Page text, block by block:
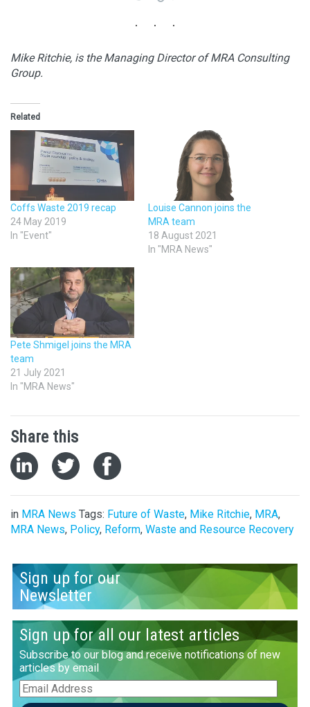
Mike Ritchie, is the Managing Director of MRA Consulting
Group.
Related
Coffs Waste 2019 recap
24 May 2019
In "Event"
Louise Cannon joins the
MRA team
18 August 2021
In "MRA News"
Pete Shmigel joins the MRA
team
21 July 2021
In "MRA News"
Share this
in MRA News Tags: Future of Waste, Mike Ritchie, MRA,
MRA News, Policy, Reform, Waste and Resource Recovery
Sign up for our
Newsletter
Sign up for all our latest articles
Subscribe to our blog and receive notifications of new
articles by email
Email
Address